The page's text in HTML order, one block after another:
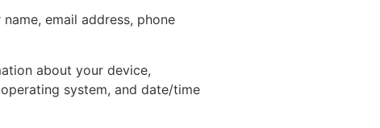
email address, phone
about your device,
system, and date/time